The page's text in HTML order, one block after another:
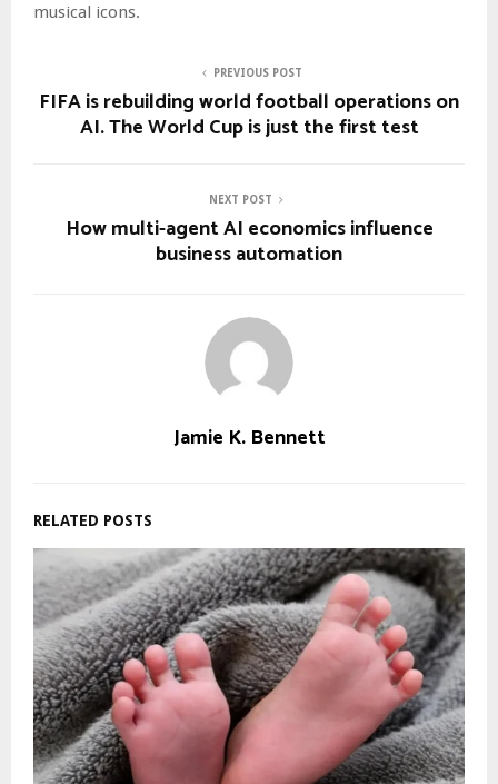
musical icons.
PREVIOUS POST
FIFA is rebuilding world football operations on
AI. The World Cup is just the first test
NEXT POST
How multi-agent AI economics influence
business automation
Jamie K. Bennett
RELATED POSTS